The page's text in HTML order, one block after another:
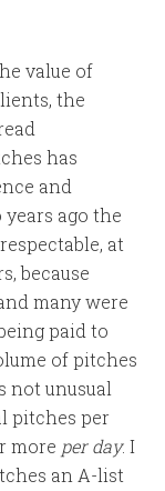
value of
the
has
and
ago the
at
because
many were
paid to
of pitches
not unusual
pitches per
more per day. I
an A-list